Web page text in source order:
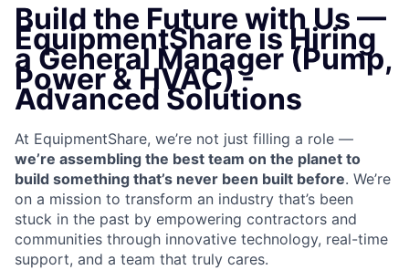
Build the Future with Us —
EquipmentShare is Hiring
a General Manager (Pump,
Power & HVAC) -
Advanced Solutions
At EquipmentShare, we’re not just filling a role —
we’re assembling the best team on the planet to
build something that’s never been built before. We’re
on a mission to transform an industry that’s been
stuck in the past by empowering contractors and
communities through innovative technology, real-time
support, and a team that truly cares.